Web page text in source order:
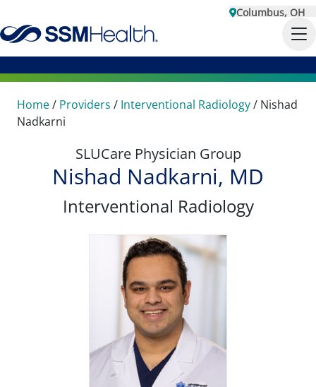
Columbus, OH
Home/ Providers / Interventional Radiology/ Nishad
Nadkarni
SLUCare Physician Group
Nishad Nadkarni, MD
Interventional Radiology